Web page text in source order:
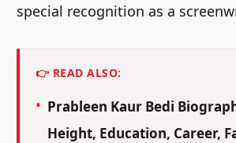
special recognition as a
👉 READ ALSO:
Prableen Kaur Bedi
Height, Education, Career,